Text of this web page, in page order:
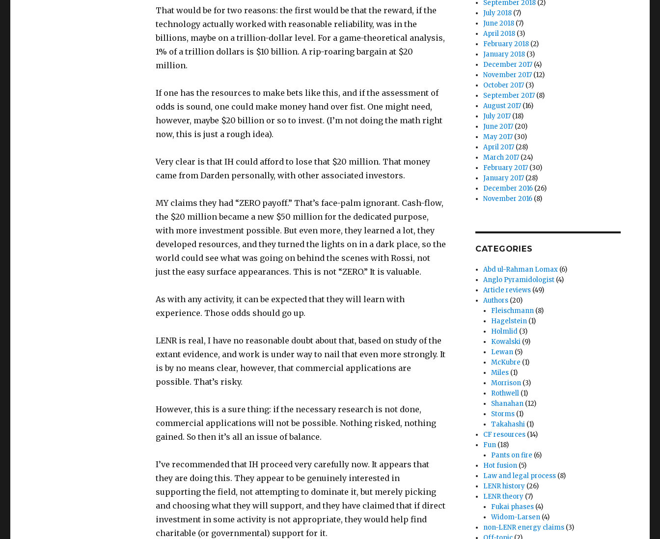
That would be for two reasons: the first would be that the reward, if the
technology actually worked with reasonable reliability, was in the
billions, maybe on a trillion-dollar level. For a game-theoretical analysis,
1% of a trillion dollars is $10 billion. A rip-roaring bargain at $20
million.
If one has the resources to make bets like this, and if the assessment of
odds is sound, one could make money hand over fist. One might need,
however, maybe $20 billion or so to invest. (I’m not doing the math right
now, this is just a rough idea).
Very clear is that IH could afford to lose that $20 million. That money
came from Darden personally, with other associated investors.
MY claims they had “ZERO payoff.” That’s face-palm ignorant. Cash-flow,
the $20 million became a new $50 million for the dedicated purpose,
with more investment possible. But even more, they learned a lot, they
developed resources, and they turned the lights on in a dark place, so the
world could see what was going on behind the scenes with Rossi, not
just the easy surface appearances. This is not “ZERO.” It is valuable.
As with any activity, it can be expected that they will learn with
experience. Those odds should go up.
LENR is real, I have no reasonable doubt about that, based on study of the
extant evidence, and work is under way to nail that even more strongly. It
is by no means clear, however, that commercial applications are
possible. That’s risky.
However, this is a sure thing: if the necessary research is not done,
commercial applications will not be possible. Nothing risked, nothing
gained. So then it’s all an issue of balance.
I’ve recommended that IH proceed very carefully now. It appears that
they are doing this. They appear to be genuinely interested in
supporting the field, not attempting to dominate it, but merely picking
and choosing what they will support, and they have claimed that if direct
investment in some activity is not appropriate, they would help find
charitable (or governmental) support for it.
September 2018 (2)
July 2018 (7)
June 2018 (7)
April 2018 (3)
February 2018 (2)
January 2018 (3)
December 2017 (4)
November 2017 (12)
October 2017 (3)
September 2017 (8)
August 2017 (16)
July 2017 (18)
June 2017 (20)
May 2017 (30)
April 2017 (28)
March 2017 (24)
February 2017 (30)
January 2017 (28)
December 2016 (26)
November 2016 (8)
CATEGORIES
Abd ul-Rahman Lomax (6)
Anglo Pyramidologist (4)
Article reviews (49)
Authors (20)
Fleischmann (8)
Hagelstein (1)
Holmlid (3)
Kowalski (9)
Lewan (5)
McKubre (1)
Miles (1)
Morrison (3)
Rothwell (1)
Shanahan (12)
Storms (1)
Takahashi (1)
CF resources (14)
Fun (18)
Pants on fire (6)
Hot fusion (5)
Law and legal process (8)
LENR history (26)
LENR theory (7)
Fukai phases (4)
Widom-Larsen (4)
non-LENR energy claims (3)